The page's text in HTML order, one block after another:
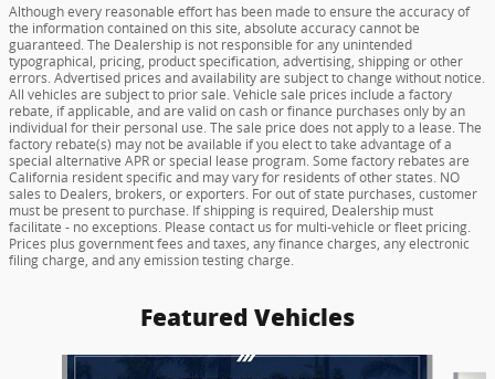
Although every reasonable effort has been made to ensure the accuracy of
the information contained on this site, absolute accuracy cannot be
guaranteed. The Dealership is not responsible for any unintended
typographical, pricing, product specification, advertising, shipping or other
errors. Advertised prices and availability are subject to change without notice.
All vehicles are subject to prior sale. Vehicle sale prices include a factory
rebate, if applicable, and are valid on cash or finance purchases only by an
individual for their personal use. The sale price does not apply to a lease. The
factory rebate(s) may not be available if you elect to take advantage of a
special alternative APR or special lease program. Some factory rebates are
California resident specific and may vary for residents of other states. NO
sales to Dealers, brokers, or exporters. For out of state purchases, customer
must be present to purchase. If shipping is required, Dealership must
facilitate - no exceptions. Please contact us for multi-vehicle or fleet pricing.
Prices plus government fees and taxes, any finance charges, any electronic
filing charge, and any emission testing charge.
Featured Vehicles
Slide 1 of 6